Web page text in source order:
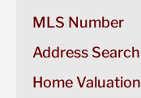
MLS Number
Address Search
Home Valuation